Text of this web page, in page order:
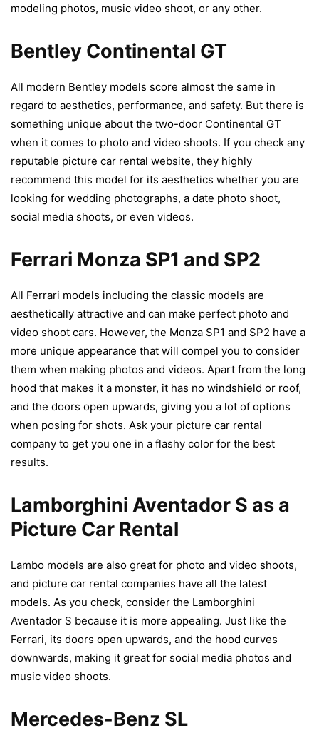
modeling photos, music video shoot, or any other.
Bentley Continental GT
All modern Bentley models score almost the same in
regard to aesthetics, performance, and safety. But there is
something unique about the two-door Continental GT
when it comes to photo and video shoots. If you check any
reputable picture car rental website, they highly
recommend this model for its aesthetics whether you are
looking for wedding photographs, a date photo shoot,
social media shoots, or even videos.
Ferrari Monza SP1 and SP2
All Ferrari models including the classic models are
aesthetically attractive and can make perfect photo and
video shoot cars. However, the Monza SP1 and SP2 have a
more unique appearance that will compel you to consider
them when making photos and videos. Apart from the long
hood that makes it a monster, it has no windshield or roof,
and the doors open upwards, giving you a lot of options
when posing for shots. Ask your picture car rental
company to get you one in a flashy color for the best
results.
Lamborghini Aventador S as a
Picture Car Rental
Lambo models are also great for photo and video shoots,
and picture car rental companies have all the latest
models. As you check, consider the Lamborghini
Aventador S because it is more appealing. Just like the
Ferrari, its doors open upwards, and the hood curves
downwards, making it great for social media photos and
music video shoots.
Mercedes-Benz SL